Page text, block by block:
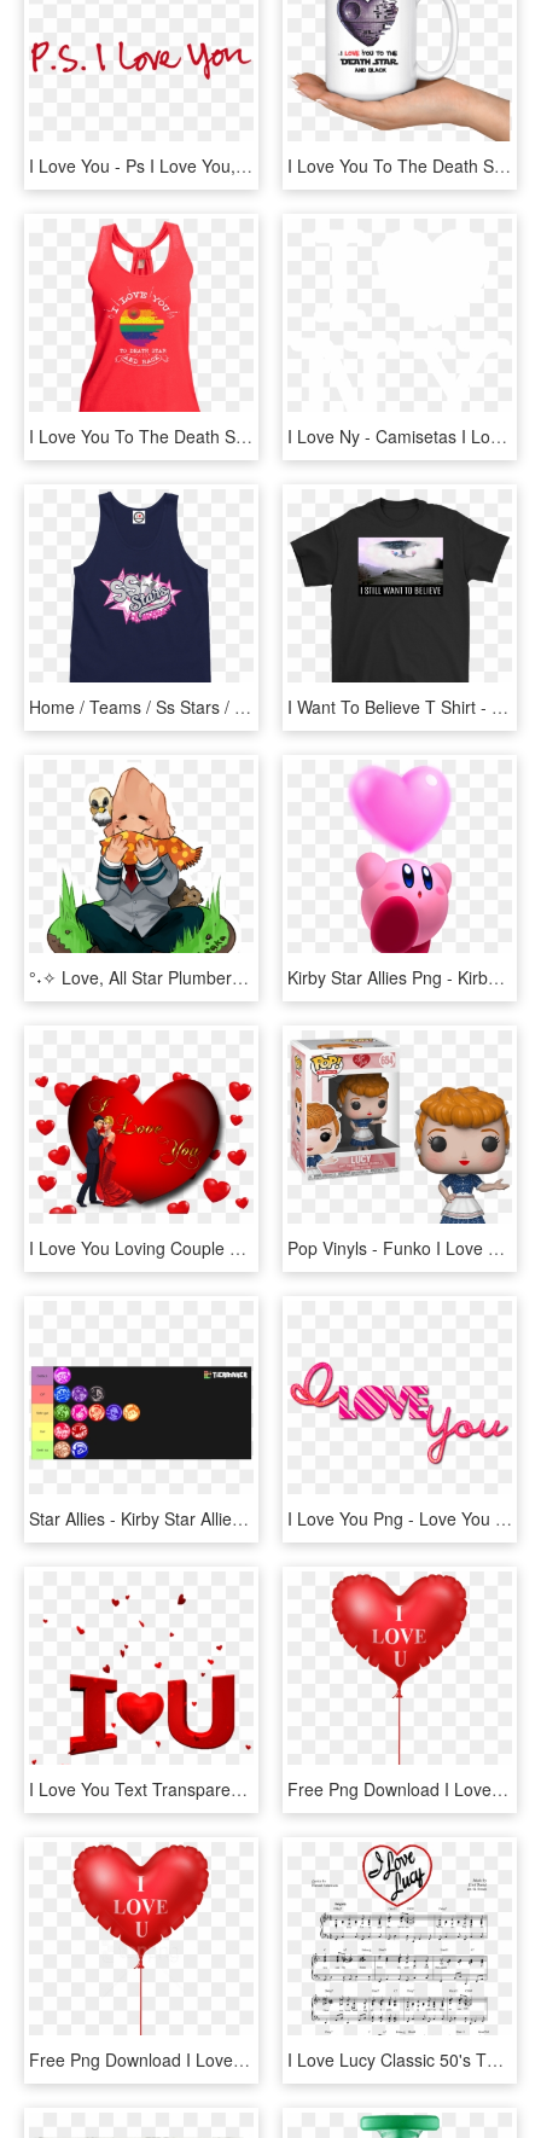
I Love You - Ps I Love You, HD Png Download I Love You To The Death Star And Black Star Wars Mug - Joy Bottle We Happy Few, HD Png Download
I Love You To The Death Star And Back Lgbt Shimmer - Active Tank, HD Png Download I Love Ny - Camisetas I Love Ny, HD Png Download
Home / Teams / Ss Stars / Navy Blue Ss Stars I Love - Active Tank, HD Png Download I Want To Believe T Shirt - Mickey Mouse Love Is Love, HD Png Download
°˖✧ Love, All Star Plumbers ✧˖° - Cartoon, HD Png Download Kirby Star Allies Png - Kirby Star Allies Render, Transparent Png
I Love You Loving Couple Red Heart Desktop Hd Wallpaper - Love You Photo Download, HD Png Download Pop Vinyls - Funko I Love Lucy, HD Png Download
Star Allies - Kirby Star Allies Dream Friend, HD Png Download I Love You Png - Love You Png Text, Transparent Png
I Love You Text Transparent Png Images [free Download] - Happy Valentines Day Love You, Png Download Free Png Download I Love You Heart Balloon Png Images - Love Heart Balloon Png, Transparent Png
Free Png Download I Love You Heart Balloon Png Images - Love Picsart Hd Png, Transparent Png I Love Lucy Classic 50's Theme Arranged For Piano - Love Lucy Theme Song, HD Png Download